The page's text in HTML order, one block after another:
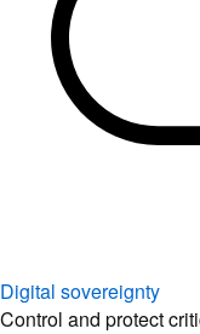
Digital sovereignty
Control and protect